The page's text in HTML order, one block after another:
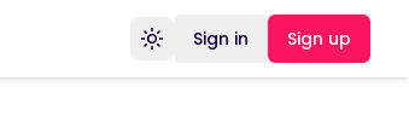
Toggle theme
Sign in Sign up